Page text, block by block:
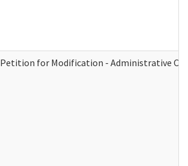
Petition for Modification - Administrative